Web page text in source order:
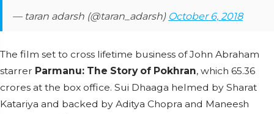
— taran adarsh (@taran_adarsh) October 6, 2018
The film set to cross lifetime business of John Abraham
starrer Parmanu: The Story of Pokhran, which 65.36
crores at the box office. Sui Dhaaga helmed by Sharat
Katariya and backed by Aditya Chopra and Maneesh